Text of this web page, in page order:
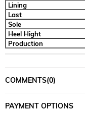
Lining
Last
Sole
Heel Hight
Production
COMMENTS(0)
PAYMENT OPTIONS